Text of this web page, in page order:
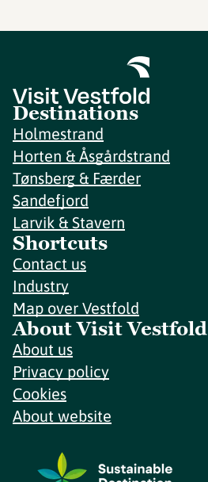
Destinations
Holmestrand
Horten & Åsgårdstrand
Tønsberg & Færder
Sandefjord
Larvik & Stavern
Shortcuts
Contact us
Industry
Map over Vestfold
About Visit Vestfold
About us
Privacy policy
Cookies
About website